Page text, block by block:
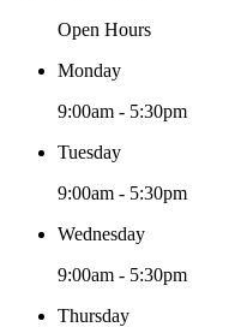
Open Hours
Monday
9:00am - 5:30pm
Tuesday
9:00am - 5:30pm
Wednesday
9:00am - 5:30pm
Thursday